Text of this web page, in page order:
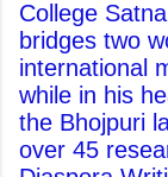
College
bridges two
international
while in his
the Bhojpuri
over 45